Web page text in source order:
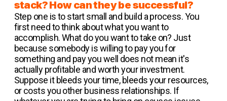
stack? How can they be successful?
Step one is to start small and build a process. You
first need to think about what you want to
accomplish. What do you want to take on? Just
because somebody is willing to pay you for
something and pay you well does not mean it's
actually profitable and worth your investment.
Suppose it bleeds your time, bleeds your resources,
or costs you other business relationships. If